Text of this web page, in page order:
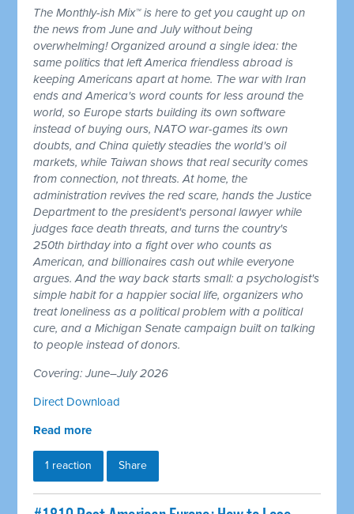
The Monthly-ish Mix™ is here to get you caught up on
the news from June and July without being
overwhelming! Organized around a single idea: the
same politics that left America friendless abroad is
keeping Americans apart at home. The war with Iran
ends and America's word counts for less around the
world, so Europe starts building its own software
instead of buying ours, NATO war-games its own
doubts, and China quietly steadies the world's oil
markets, while Taiwan shows that real security comes
from connection, not threats. At home, the
administration revives the red scare, hands the Justice
Department to the president's personal lawyer while
judges face death threats, and turns the country's
250th birthday into a fight over who counts as
American, and billionaires cash out while everyone
argues. And the way back starts small: a psychologist's
simple habit for a happier social life, organizers who
treat loneliness as a political problem with a political
cure, and a Michigan Senate campaign built on talking
to people instead of donors.
Covering: June–July 2026
Direct Download
Read more
1 reaction Share